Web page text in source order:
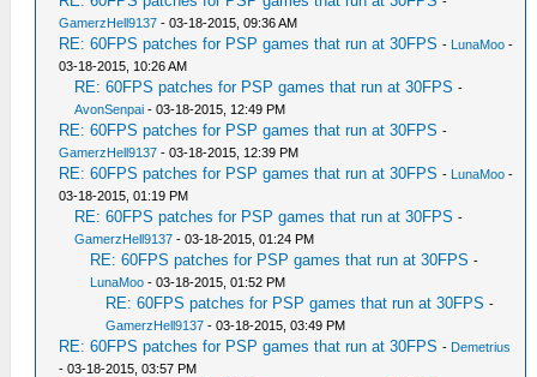
GamerzHell9137 - 03-18-2015, 09:36 AM
RE: 60FPS patches for PSP games that run at 30FPS - LunaMoo -
03-18-2015, 10:26 AM
RE: 60FPS patches for PSP games that run at 30FPS -
AvonSenpai - 03-18-2015, 12:49 PM
RE: 60FPS patches for PSP games that run at 30FPS -
GamerzHell9137 - 03-18-2015, 12:39 PM
RE: 60FPS patches for PSP games that run at 30FPS - LunaMoo -
03-18-2015, 01:19 PM
RE: 60FPS patches for PSP games that run at 30FPS -
GamerzHell9137 - 03-18-2015, 01:24 PM
RE: 60FPS patches for PSP games that run at 30FPS -
LunaMoo - 03-18-2015, 01:52 PM
RE: 60FPS patches for PSP games that run at 30FPS -
GamerzHell9137 - 03-18-2015, 03:49 PM
RE: 60FPS patches for PSP games that run at 30FPS - Demetrius
- 03-18-2015, 03:57 PM